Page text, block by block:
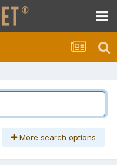
More search options